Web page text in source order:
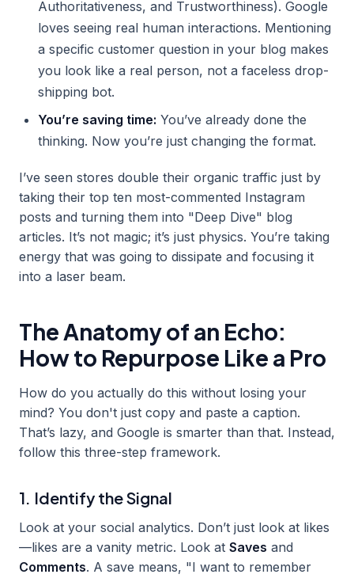
Authoritativeness, and Trustworthiness). Google
loves seeing real human interactions. Mentioning
a specific customer question in your blog makes
you look like a real person, not a faceless drop-
shipping bot.
You’re saving time: You’ve already done the
thinking. Now you’re just changing the format.
I’ve seen stores double their organic traffic just by
taking their top ten most-commented Instagram
posts and turning them into "Deep Dive" blog
articles. It’s not magic; it’s just physics. You’re taking
energy that was going to dissipate and focusing it
into a laser beam.
The Anatomy of an Echo:
How to Repurpose Like a Pro
How do you actually do this without losing your
mind? You don't just copy and paste a caption.
That’s lazy, and Google is smarter than that. Instead,
follow this three-step framework.
1. Identify the Signal
Look at your social analytics. Don’t just look at likes
—likes are a vanity metric. Look at Saves and
Comments. A save means, "I want to remember